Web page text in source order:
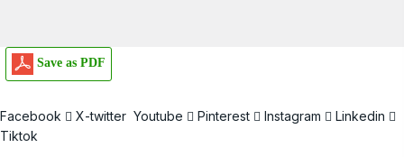
Save as PDF
Facebook X-twitter Youtube Pinterest Instagram
Linkedin
Tiktok